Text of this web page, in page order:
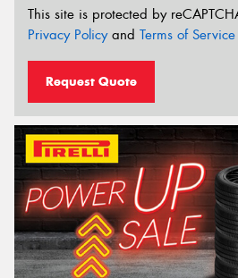
This site is protected by
Privacy Policyand Terms of Service
Request Quote